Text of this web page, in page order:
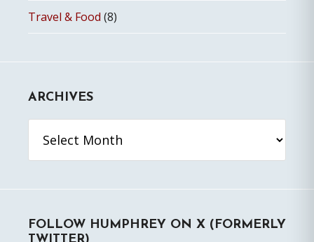
Travel & Food (8)
ARCHIVES
FOLLOW HUMPHREY ON X (FORMERLY